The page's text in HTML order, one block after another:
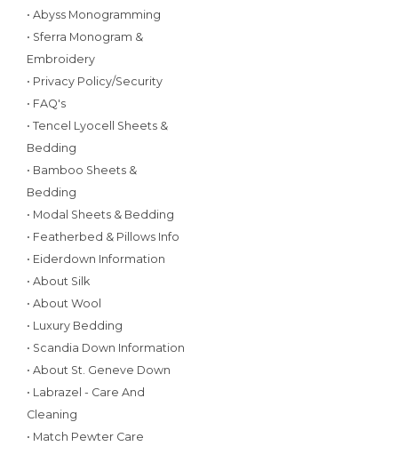
• Abyss Monogramming
• Sferra Monogram &
Embroidery
• Privacy Policy/Security
• FAQ's
• Tencel Lyocell Sheets &
Bedding
• Bamboo Sheets &
Bedding
• Modal Sheets & Bedding
• Featherbed & Pillows Info
• Eiderdown Information
• About Silk
• About Wool
• Luxury Bedding
• Scandia Down Information
• About St. Geneve Down
• Labrazel - Care And
Cleaning
• Match Pewter Care